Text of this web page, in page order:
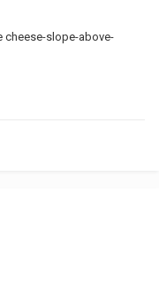
cheese-slope-above-